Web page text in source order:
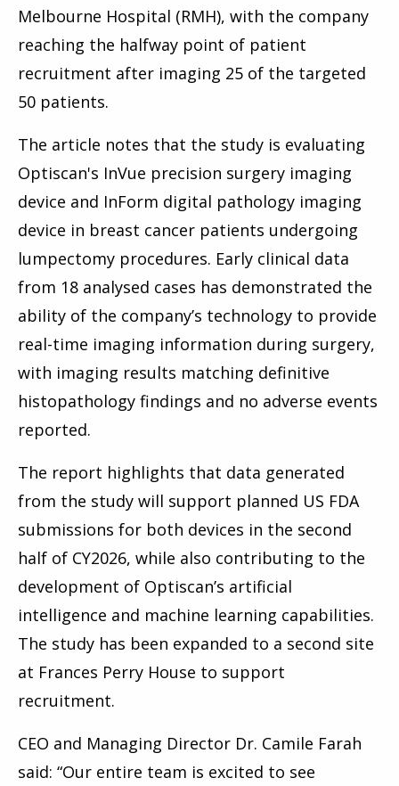
Melbourne Hospital (RMH), with the company
reaching the halfway point of patient
recruitment after imaging 25 of the targeted
50 patients.
The article notes that the study is evaluating
Optiscan's InVue precision surgery imaging
device and InForm digital pathology imaging
device in breast cancer patients undergoing
lumpectomy procedures. Early clinical data
from 18 analysed cases has demonstrated the
ability of the company’s technology to provide
real-time imaging information during surgery,
with imaging results matching definitive
histopathology findings and no adverse events
reported.
The report highlights that data generated
from the study will support planned US FDA
submissions for both devices in the second
half of CY2026, while also contributing to the
development of Optiscan’s artificial
intelligence and machine learning capabilities.
The study has been expanded to a second site
at Frances Perry House to support
recruitment.
CEO and Managing Director Dr. Camile Farah
said: “Our entire team is excited to see